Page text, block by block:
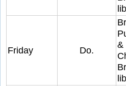
Friday Do.
&